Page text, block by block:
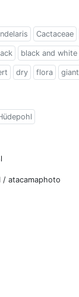
Cactaceae
black and white
dry flora giant
/ atacamaphoto